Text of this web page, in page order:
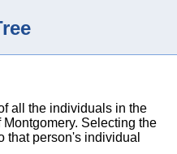
all the individuals in the
Selecting the
that person's individual